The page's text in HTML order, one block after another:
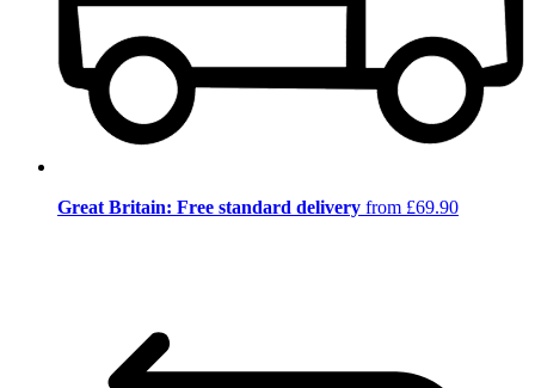
Great Britain: Free standard delivery from £69.90